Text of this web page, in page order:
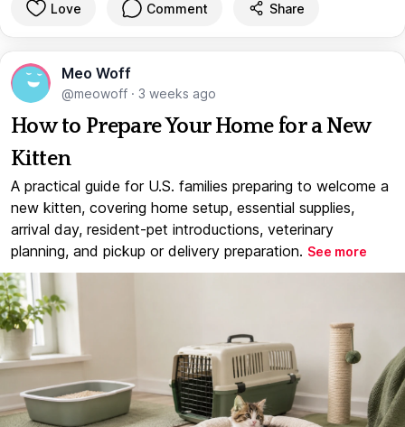
Love Comment Share
Meo Woff
@meowoff · 3 weeks ago
How to Prepare Your Home for a New
Kitten
A practical guide for U.S. families preparing to welcome a
new kitten, covering home setup, essential supplies,
arrival day, resident-pet introductions, veterinary
planning, and pickup or delivery preparation. See more